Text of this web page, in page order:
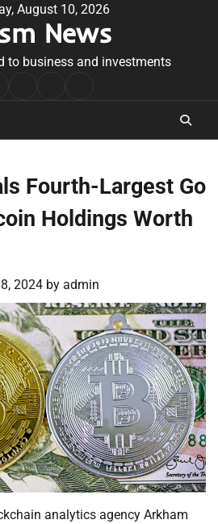
August 10, 2026
News
to business and investments
Conditions
Fourth-Largest Go
Holdings Worth
2024 by admin
analytics agency Arkham